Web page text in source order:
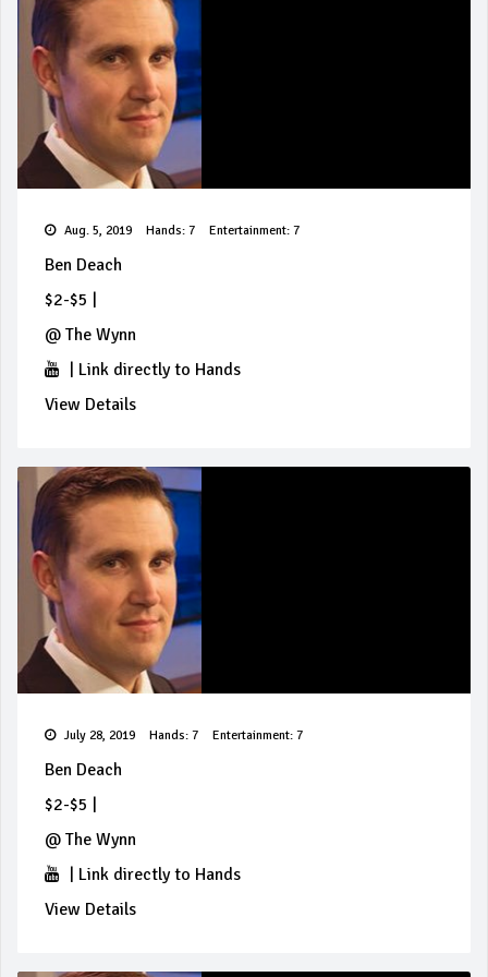
Aug. 5, 2019 Hands: 7 Entertainment: 7
Ben Deach
$2-$5
@ The Wynn
Link directly to Hands
View Details
July 28, 2019 Hands: 7 Entertainment: 7
Ben Deach
$2-$5
@ The Wynn
Link directly to Hands
View Details